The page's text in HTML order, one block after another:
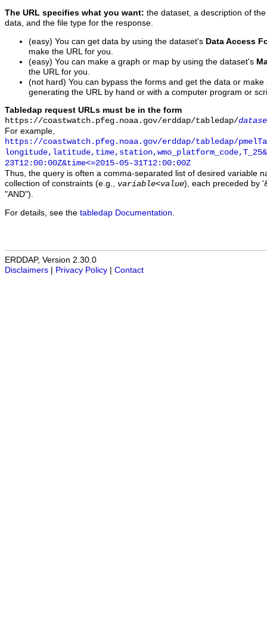
The URL specifies what you want: the dataset, a description of
data, and the file type for the response.
(easy) You can get data by using the dataset's Data Access
make the URL for you.
(easy) You can make a graph or map by using the dataset's
the URL for you.
(not hard) You can bypass the forms and get the data or
generating the URL by hand or with a computer program or
Tabledap request URLs must be in the form
https://coastwatch.pfeg.noaa.gov/erddap/tabledap/
For example,
https://coastwatch.pfeg.noaa.gov/erddap/tabledap/
23T12:00:00Z&time<=2015-05-31T12:00:00Z
Thus, the query is often a comma-separated list of desired variable
collection of constraints (e.g., variable<value), each preceded by
"AND").
For details, see the tabledap Documentation
ERDDAP, Version 2.30.0
Disclaimers
Privacy Policy Contact